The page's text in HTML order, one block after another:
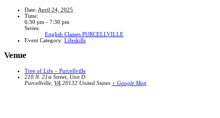
Date: April 24, 2025
Time:
6:30 pm - 7:30 pm
Series:
English Classes PURCELLVILLE
Event Category: Lifeskills
Venue
Tree of Life – Purcellville
210 N. 21st Street, Unit D
Purcellville VA 20132 United States + Google Map